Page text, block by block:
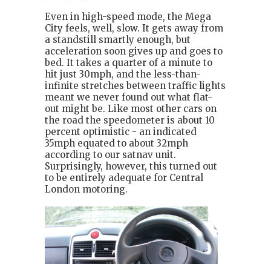
Even in high-speed mode, the Mega
City feels, well, slow. It gets away from
a standstill smartly enough, but
acceleration soon gives up and goes to
bed. It takes a quarter of a minute to
hit just 30mph, and the less-than-
infinite stretches between traffic lights
meant we never found out what flat-
out might be. Like most other cars on
the road the speedometer is about 10
percent optimistic - an indicated
35mph equated to about 32mph
according to our satnav unit.
Surprisingly, however, this turned out
to be entirely adequate for Central
London motoring.